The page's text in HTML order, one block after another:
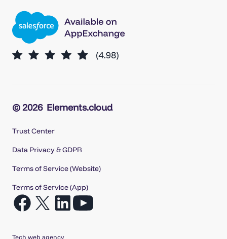
© 2026 Elements.cloud
Trust Center
Data Privacy & GDPR
Terms of Service (Website)
Terms of Service (App)
Open
Open
Open
Open
Tech web agency